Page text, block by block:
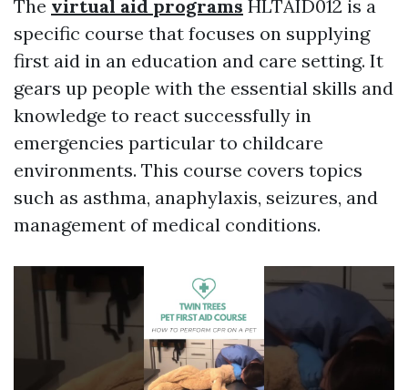
The virtual aid programs HLTAID012 is a
specific course that focuses on supplying
first aid in an education and care setting. It
gears up people with the essential skills and
knowledge to react successfully in
emergencies particular to childcare
environments. This course covers topics
such as asthma, anaphylaxis, seizures, and
management of medical conditions.